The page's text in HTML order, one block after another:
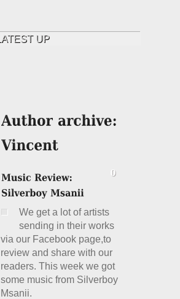
We get a lot of artists
sending in their works
via our Facebook page,to
review and share with our
readers. This week we got
some music from Silverboy
Msanii.